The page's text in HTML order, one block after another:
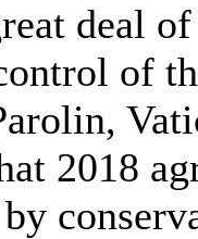
deal
of
2018